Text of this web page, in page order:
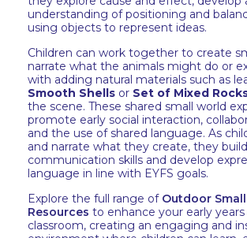
understanding of positioning and
using objects to represent ideas.
Children can work together to create
narrate what the animals might do or
with adding natural materials such as
Smooth Shells or Set of Mixed
the scene. These shared small world
promote early social interaction,
and the use of shared language. As
and narrate what they create, they
communication skills and develop
language in line with EYFS goals.
Explore the full range of Outdoor
Resources to enhance your early
classroom, creating an engaging and